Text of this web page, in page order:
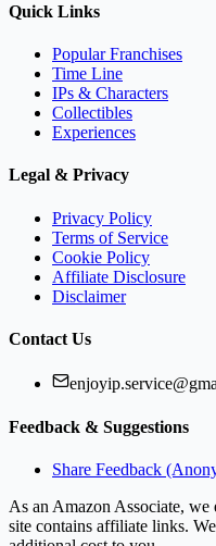
Quick Links
Popular Franchises
Time Line
IPs & Characters
Collectibles
Experiences
Legal & Privacy
Privacy Policy
Terms of Service
Cookie Policy
Affiliate Disclosure
Disclaimer
Contact Us
Feedback & Suggestions
Share Feedback
As an Amazon Associate,
site contains affiliate links.